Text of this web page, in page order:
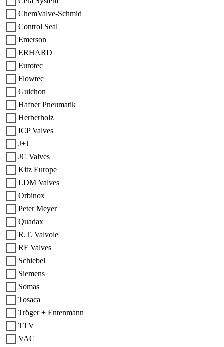
ChemValve-Schmid
Control Seal
Emerson
ERHARD
Eurotec
Flowtec
Guichon
Hafner Pneumatik
Herberholz
ICP Valves
J+J
JC Valves
Kitz Europe
LDM Valves
Orbinox
Peter Meyer
Quadax
R.T. Valvole
RF Valves
Schiebel
Siemens
Somas
Tosaca
Tröger + Entenmann
TTV
VAC